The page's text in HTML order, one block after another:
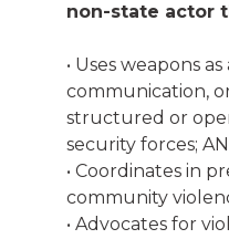
non-state actor
• Uses weapons
communication,
structured or
security forces;
• Coordinates in
community
• Advocates for